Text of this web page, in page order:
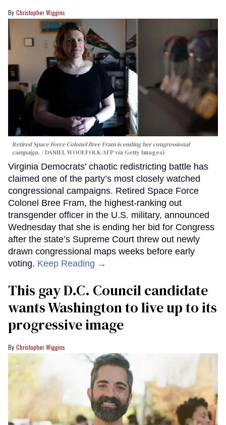
Christopher Wiggins
Retired Space Force Colonel Bree Fram is ending her congressional
campaign.
DANIEL WOOLFOLK/AFP via Getty Images)
Virginia Democrats’ chaotic redistricting battle has
claimed one of the party’s most closely watched
congressional campaigns. Retired Space Force
Colonel Bree Fram, the highest-ranking out
transgender officer in the U.S. military, announced
Wednesday that she is ending her bid for Congress
after the state’s Supreme Court threw out newly
drawn congressional maps weeks before early
voting. Keep Reading →
This gay D.C. Council candidate
wants Washington to live up to its
progressive image
Christopher Wiggins